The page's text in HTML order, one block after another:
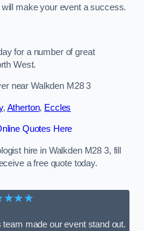
make your event a success.
for a number of great
West.
near Walkden M28 3
, Atherton, Eccles
Quotes Here
hire in Walkden M28 3, fill
a free quote today.
made our event stand out.